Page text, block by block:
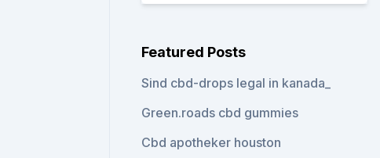
Featured Posts
Sind cbd-drops legal in kanada_
Green.roads cbd gummies
Cbd apotheker houston